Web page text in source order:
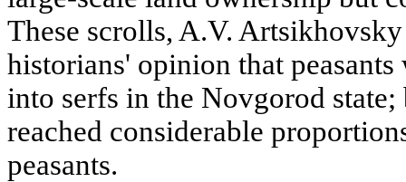
These scrolls, A.V.
historians' opinion that
into serfs in the Novgorod
reached considerable
peasants.